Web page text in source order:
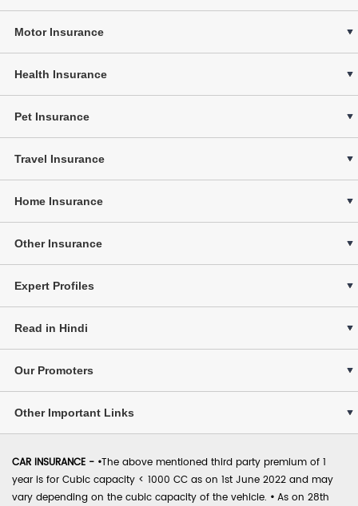
Motor Insurance
Health Insurance
Pet Insurance
Travel Insurance
Home Insurance
Other Insurance
Expert Profiles
Read in Hindi
Our Promoters
Other Important Links
CAR INSURANCE - •The above mentioned third party premium of 1
year is for Cubic capacity < 1000 CC as on 1st June 2022 and may
vary depending on the cubic capacity of the vehicle. • As on 28th